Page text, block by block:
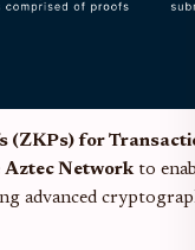
(ZKPs) for
Aztec Networkto
advanced